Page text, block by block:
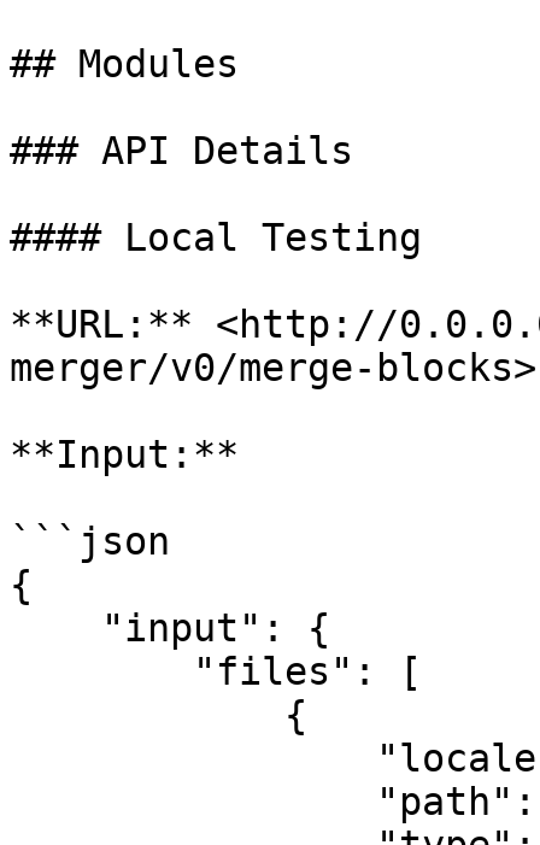
## Modules
### API Details
#### Local Testing
**URL:** <http://
merger/v0/merge-blocks>
**Input:**
```json
{